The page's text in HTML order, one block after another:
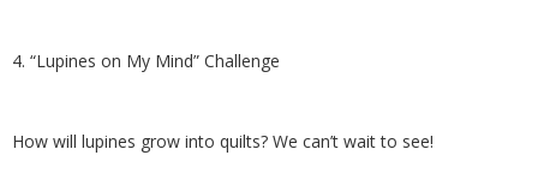
4. “Lupines on My Mind” Challenge
How will lupines grow into quilts? We can’t wait to see!